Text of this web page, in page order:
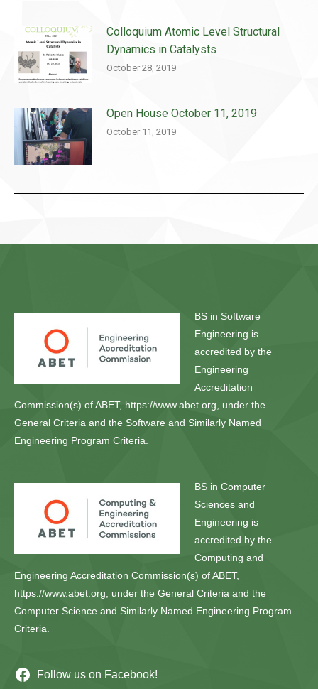
Colloquium Atomic Level Structural
Dynamics in Catalysts
October 28, 2019
Open House October 11, 2019
October 11, 2019
BS in Software
Engineering is
accredited by the
Engineering
Accreditation
Commission(s) of ABET, https://www.abet.org, under the
General Criteria and the Software and Similarly Named
Engineering Program Criteria.
BS in Computer
Sciences and
Engineering is
accredited by the
Computing and
Engineering Accreditation Commission(s) of ABET,
https://www.abet.org, under the General Criteria and the
Computer Science and Similarly Named Engineering Program
Criteria.
Follow us on Facebook!